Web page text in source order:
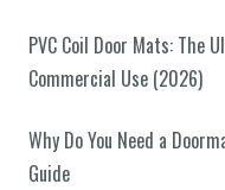
PVC Coil Door Mats: The
Commercial Use (2026)
Why Do You Need a
Guide